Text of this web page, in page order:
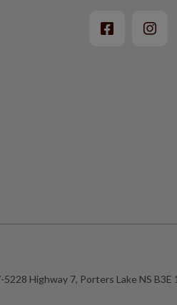
5228 Highway 7, Porters Lake NS B3E